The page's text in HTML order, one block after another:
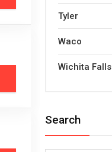
Tyler
Waco
Wichita Falls
Search